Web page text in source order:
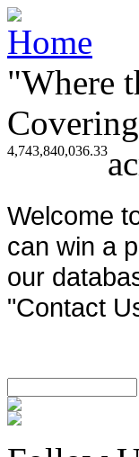
"Where
4,743,840,036.33
Welcome
can win a
our
"Contact